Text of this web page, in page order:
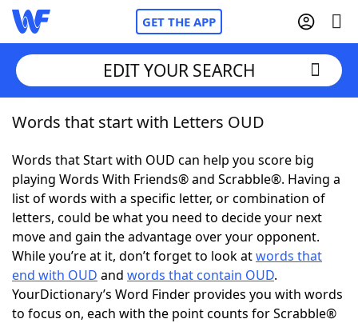
GET THE APP
Home
Words With FriendsCheat
NYT Crossplay Cheat
ScrabbleHelpers
Today's NYT GamesHints & Answers
EDIT YOUR SEARCH
Words that start with Letters OUD
Words that Start with OUD can help you score big
playing Words With Friends® and Scrabble®. Having a
list of words with a specific letter, or combination of
letters, could be what you need to decide your next
move and gain the advantage over your opponent.
While you’re at it, don’t forget to look atwords that
end with OUD and words that contain OUD.
YourDictionary’s Word Finder provides you with words
to focus on, each with the point counts for Scrabble®